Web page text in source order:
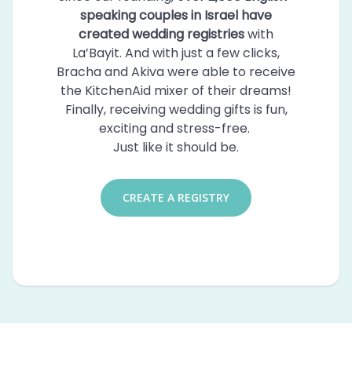
speaking couples in Israel have
created wedding registrieswith
La’Bayit. And with just a few clicks,
Bracha and Akiva were able to receive
the KitchenAid mixer of their dreams!
Finally, receiving wedding gifts is fun,
exciting and stress-free.
Just like it should be.
CREATE A REGISTRY